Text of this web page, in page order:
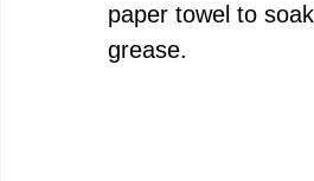
paper towel to
grease.